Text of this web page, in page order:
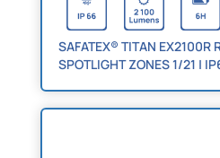
SAFATEX® TITAN EX2100R
SPOTLIGHT ZONES 1/21 |